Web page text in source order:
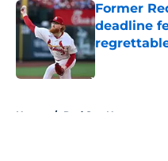
Former
deadline
Published by
Home / Red Sox News